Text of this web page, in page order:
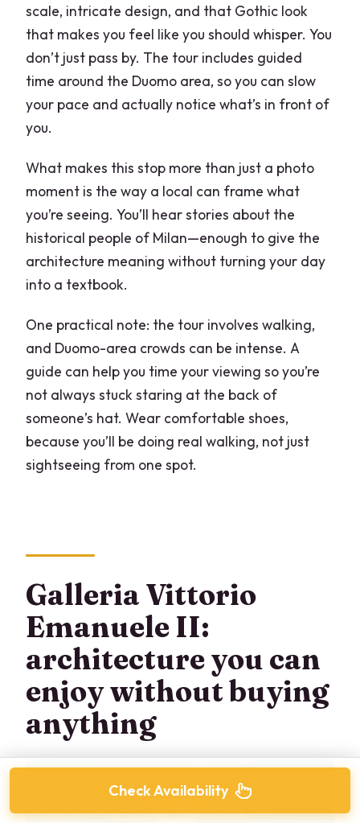
scale, intricate design, and that Gothic look
that makes you feel like you should whisper. You
don’t just pass by. The tour includes guided
time around the Duomo area, so you can slow
your pace and actually notice what’s in front of
you.
What makes this stop more than just a photo
moment is the way a local can frame what
you’re seeing. You’ll hear stories about the
historical people of Milan—enough to give the
architecture meaning without turning your day
into a textbook.
One practical note: the tour involves walking,
and Duomo-area crowds can be intense. A
guide can help you time your viewing so you’re
not always stuck staring at the back of
someone’s hat. Wear comfortable shoes,
because you’ll be doing real walking, not just
sightseeing from one spot.
Galleria Vittorio
Emanuele II:
architecture you can
enjoy without buying
anything
Check Availability